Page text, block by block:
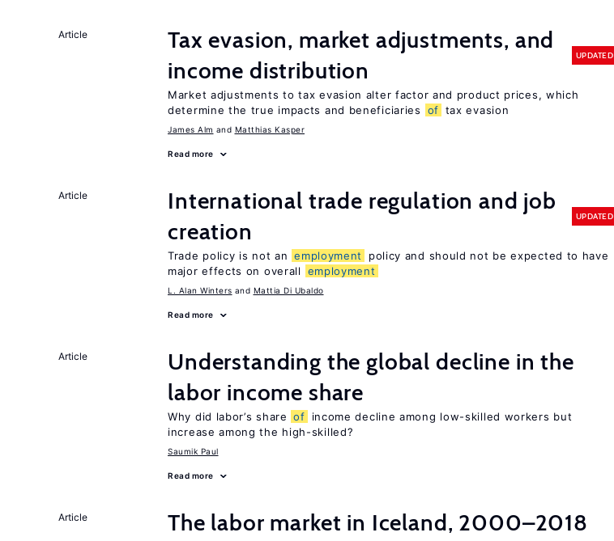
Article
Tax evasion, market adjustments, and
income distribution
UPDATED
Market adjustments to tax evasion alter factor and product prices, which
determine the true impacts and beneficiaries
of tax evasion
James Alm Matthias Kasper
Read more
Article
International trade regulation and job
creation
UPDATED
Trade policy is not an employment
policy and should not be expected to have
major effects on overall
employment
L. Alan Winters Mattia Di Ubaldo
Read more
Article
Understanding the global decline in the
labor income share
Why did labor’s share of
income decline among low-skilled workers but
increase among the high-skilled?
Saumik Paul
Read more
Article The labor market in Iceland, 2000–2018